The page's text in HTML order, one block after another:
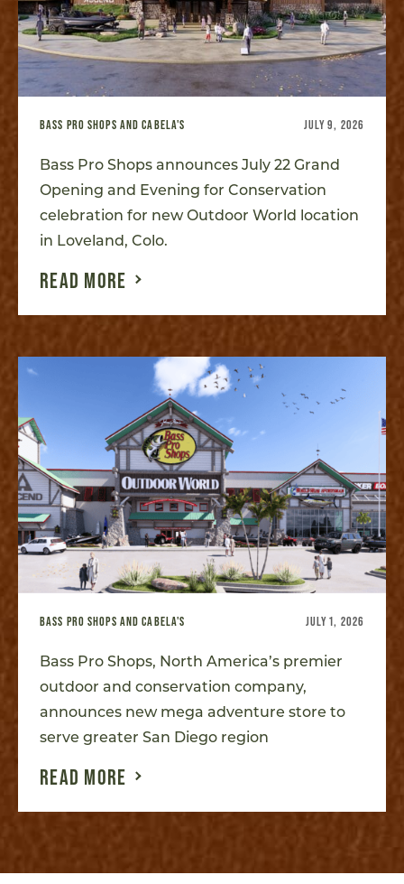
BASS PRO SHOPS AND CABELA'S JULY 9, 2026
Bass Pro Shops announces July 22 Grand
Opening and Evening for Conservation
celebration for new Outdoor World location
in Loveland, Colo.
READ MORE
BASS PRO SHOPS AND CABELA'S JULY 1, 2026
Bass Pro Shops, North America’s premier
outdoor and conservation company,
announces new mega adventure store to
serve greater San Diego region
READ MORE